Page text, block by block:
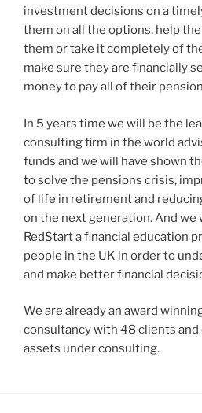
investment decisions on a
them on all the options, help
them or take it completely of
make sure they are financially
money to pay all of their
In 5 years time we will be the
consulting firm in the world
funds and we will have shown
to solve the pensions crisis,
of life in retirement and
on the next generation. And we
RedStart a financial education
people in the UK in order to
and make better financial
We are already an award
consultancy with 48 clients
assets under consulting.